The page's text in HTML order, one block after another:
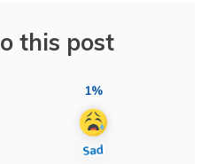
this post
1%